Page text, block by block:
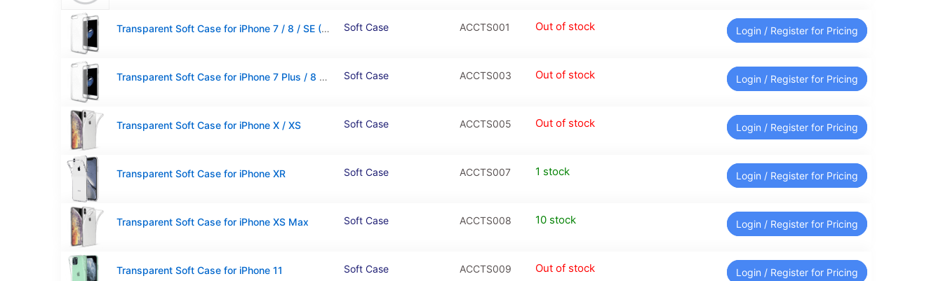
Transparent Soft Case for iPhone 7 / 8 / SE (2020/2022) Soft Case ACCTS001 Out of stock Login / Register for Pricing
Transparent Soft Case for iPhone 7 Plus / 8 Plus Soft Case ACCTS003 Out of stock Login / Register for Pricing
Transparent Soft Case for iPhone X / XS Soft Case ACCTS005 Out of stock Login / Register for Pricing
Transparent Soft Case for iPhone XR Soft Case ACCTS007 1 stock Login / Register for Pricing
Transparent Soft Case for iPhone XS Max Soft Case ACCTS008 10 stock Login / Register for Pricing
Transparent Soft Case for iPhone 11 Soft Case ACCTS009 Out of stock Login / Register for Pricing